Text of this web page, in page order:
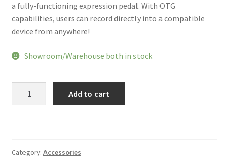
a fully-functioning expression pedal. With OTG
capabilities, users can record directly into a compatible
device from anywhere!
Showroom/Warehouse both in stock
Synth
Add to cart
Category: Accessories